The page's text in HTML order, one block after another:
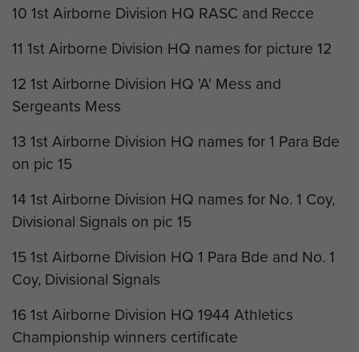
10 1st Airborne Division HQ RASC and Recce
11 1st Airborne Division HQ names for picture 12
12 1st Airborne Division HQ 'A' Mess and
Sergeants Mess
13 1st Airborne Division HQ names for 1 Para Bde
on pic 15
14 1st Airborne Division HQ names for No. 1 Coy,
Divisional Signals on pic 15
15 1st Airborne Division HQ 1 Para Bde and No. 1
Coy, Divisional Signals
16 1st Airborne Division HQ 1944 Athletics
Championship winners certificate